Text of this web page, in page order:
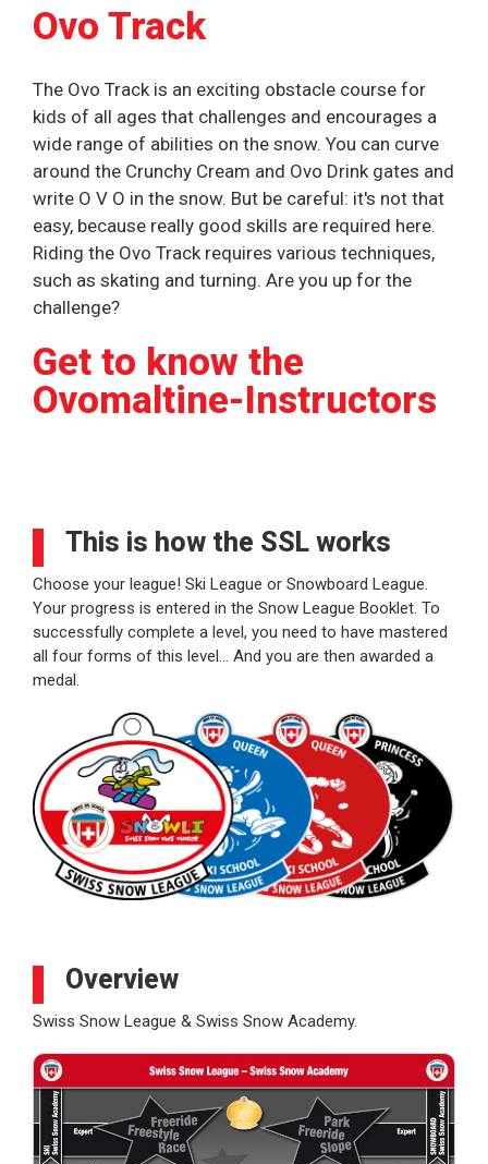
Ovo Track
The Ovo Track is an exciting obstacle course for
kids of all ages that challenges and encourages a
wide range of abilities on the snow. You can curve
around the Crunchy Cream and Ovo Drink gates and
write O V O in the snow. But be careful: it's not that
easy, because really good skills are required here.
Riding the Ovo Track requires various techniques,
such as skating and turning. Are you up for the
challenge?
Get to know the
Ovomaltine-Instructors
This is how the SSL works
Choose your league! Ski League or Snowboard League.
Your progress is entered in the Snow League Booklet. To
successfully complete a level, you need to have mastered
all four forms of this level… And you are then awarded a
medal.
Overview
Swiss Snow League & Swiss Snow Academy.